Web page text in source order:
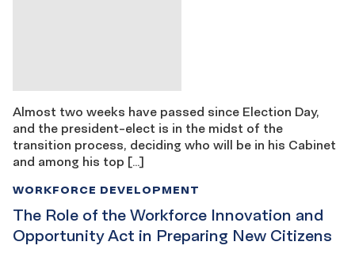
Almost two weeks have passed since Election Day,
and the president-elect is in the midst of the
transition process, deciding who will be in his Cabinet
and among his top […]
The Role of the Workforce Innovation and
Opportunity Act in Preparing New Citizens
WORKFORCE DEVELOPMENT